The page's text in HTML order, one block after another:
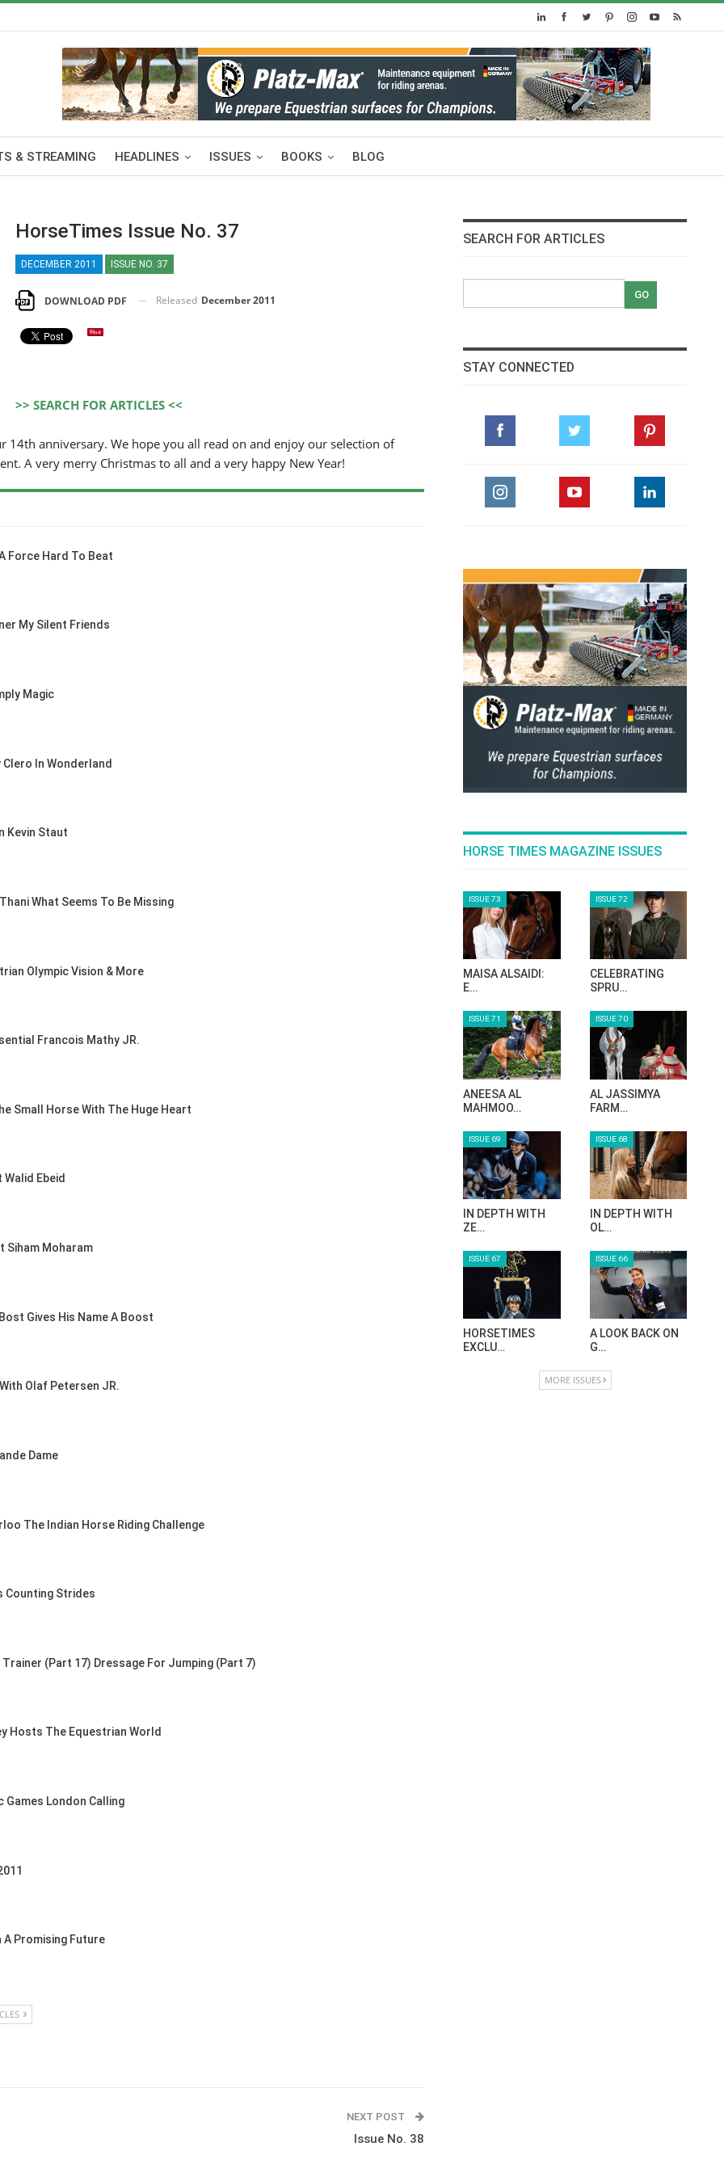
& STREAMING HEADLINES ISSUES BOOKS BLOG
HorseTimes Issue No. 37
DECEMBER 2011 ISSUE NO. 37
DOWNLOAD PDF Released December 2011
>> SEARCH FOR ARTICLES <<
14th anniversary. We hope you all read on and enjoy our selection of
A very merry Christmas to all and a very happy New Year!
Force Hard To Beat
My Silent Friends
Magic
Clero In Wonderland
Kevin Staut
What Seems To Be Missing
Olympic Vision & More
Francois Mathy JR.
Small Horse With The Huge Heart
Ebeid
Siham Moharam
Gives His Name A Boost
Olaf Petersen JR.
Dame
The Indian Horse Riding Challenge
Counting Strides
Trainer (Part 17) Dressage For Jumping (Part 7)
Hosts The Equestrian World
Games London Calling
A Promising Future
NEXT POST
Issue No. 38
SEARCH FOR ARTICLES
STAY CONNECTED
HORSE TIMES MAGAZINE ISSUES
ISSUE 73
MAISA ALSAIDI:
ISSUE 72
CELEBRATING
ISSUE 70
TEAM
AACHEN
/
/
HEADS
5, 2026
/
/
PRIMO
PRIX